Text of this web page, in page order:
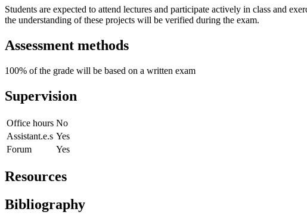
Students are expected to attend lectures and participate actively in class and
the understanding of these projects will be verified during the exam.
Assessment methods
100% of the grade will be based on a written exam
Supervision
Office hours No
Assistant.e.s Yes
Forum
Yes
Resources
Bibliography